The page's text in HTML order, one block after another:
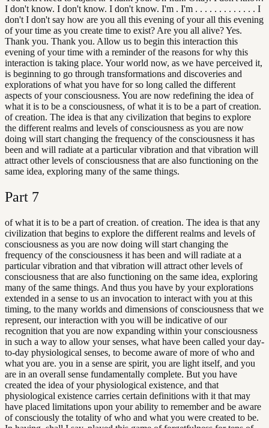
I don't know. I don't know. I don't know. I'm . I'm . . . . . . . . . . . . . I
don't I don't say how are you all this evening of your all this evening
of your time as you create time to exist? Are you all alive? Yes.
Thank you. Thank you. Allow us to begin this interaction this
evening of your time with a reminder of the reasons for why this
interaction is taking place. Your world now, as we have perceived it,
is beginning to go through transformations and discoveries and
explorations of what you have for so long called the different
aspects of your consciousness. You are now redefining the idea of
what it is to be a consciousness, of what it is to be a part of creation.
of creation. The idea is that any civilization that begins to explore
the different realms and levels of consciousness as you are now
doing will start changing the frequency of the consciousness it has
been and will radiate at a particular vibration and that vibration will
attract other levels of consciousness that are also functioning on the
same idea, exploring many of the same things.
Part 7
of what it is to be a part of creation. of creation. The idea is that any
civilization that begins to explore the different realms and levels of
consciousness as you are now doing will start changing the
frequency of the consciousness it has been and will radiate at a
particular vibration and that vibration will attract other levels of
consciousness that are also functioning on the same idea, exploring
many of the same things. And thus you have by your explorations
extended in a sense to us an invocation to interact with you at this
timing, to the many worlds and dimensions of consciousness that we
represent, our interaction with you will be indicative of our
recognition that you are now expanding within your consciousness
in such a way to allow your senses, what have been called your day-
to-day physiological senses, to become aware of more of who and
what you are. you in a sense are spirit, you are light itself, and you
are in an overall sense fundamentally complete. But you have
created the idea of your physiological existence, and that
physiological existence carries certain definitions with it that may
have placed limitations upon your ability to remember and be aware
of consciously the totality of who and what you were created to be.